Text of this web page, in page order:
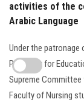
activities of the
Arabic Language
Under the patronage
President for
Supreme
Faculty of Nursing